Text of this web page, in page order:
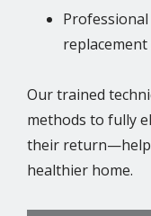
Our trained
methods to fully
their
healthier home.